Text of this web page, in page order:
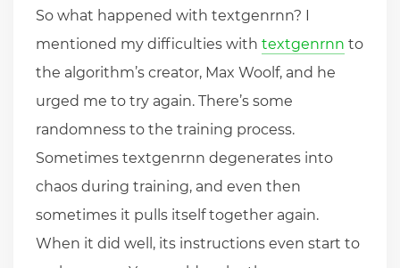
So what happened with textgenrnn? I
mentioned my difficulties with textgenrnn to
the algorithm’s creator, Max Woolf, and he
urged me to try again. There’s some
randomness to the training process.
Sometimes textgenrnn degenerates into
chaos during training, and even then
sometimes it pulls itself together again.
When it did well, its instructions even start to